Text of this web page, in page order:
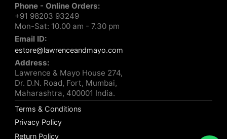
Phone - Online Orders:
+91 98203 93249
Mon-Sat: 10.00 am - 7.30 pm
Email ID:
estore@lawrenceandmayo.com
Address:
Lawrence & Mayo House 274,
Dr. D.N. Road, Fort, Mumbai,
Maharashtra, 400001 India.
Terms & Conditions
Privacy Policy
Return Policy